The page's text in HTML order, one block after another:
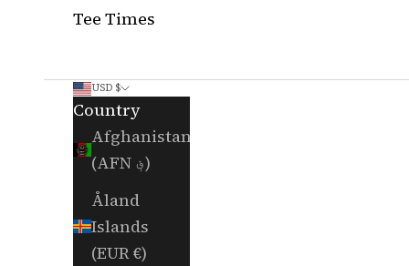
Tee Times
USD $
Country
Afghanistan
(AFN ؋)
Åland
Islands
(EUR €)